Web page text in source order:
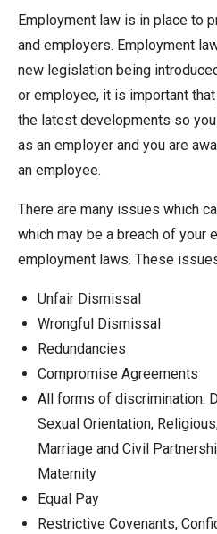
Employment law is in place to
and employers. Employment
new legislation being
or employee, it is important
the latest developments so
as an employer and you are
an employee.
There are many issues which
which may be a breach of your
employment laws. These
Unfair Dismissal
Wrongful Dismissal
Redundancies
Compromise Agreements
All forms of discrimination:
Sexual Orientation,
Marriage and Civil
Maternity
Equal Pay
Restrictive Covenants,